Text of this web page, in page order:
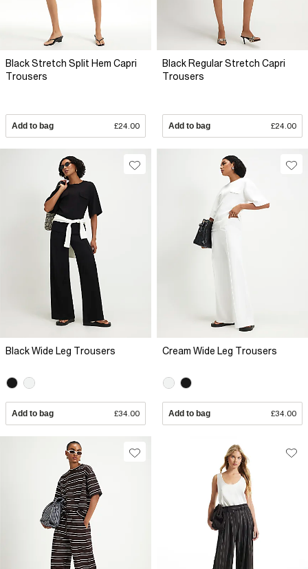
Black Stretch Split Hem Capri
Trousers
Add to bag £24.00
Black Regular Stretch Capri
Trousers
Add to bag £24.00
Black Wide Leg Trousers
Add to bag £34.00
Cream Wide Leg Trousers
Add to bag £34.00